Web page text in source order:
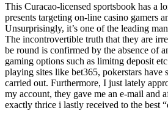
This Curacao-licensed sportsbook has a
presents targeting on-line casino gamers
Unsurprisingly, it’s one of the leading
The incontrovertible truth that they are
be round is confirmed by the absence of
gaming options such as limitng deposit
playing sites like bet365, pokerstars have
carried out. Furthermore, I just lately
my account, they gave me an e-mail and
exactly thrice i lastly received to the best